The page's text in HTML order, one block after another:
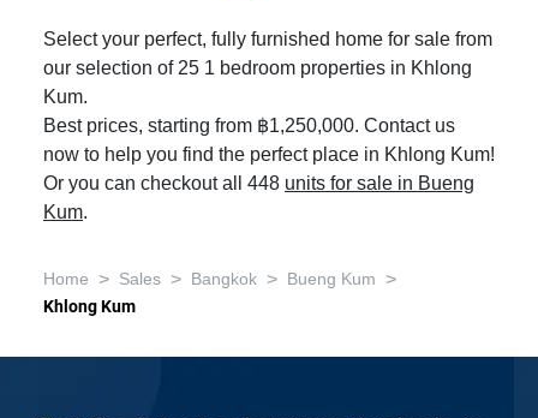
Select your perfect, fully furnished home for sale from
our selection of 25 1 bedroom properties in Khlong
Kum.
Best prices, starting from ฿1,250,000. Contact us
now to help you find the perfect place in Khlong Kum!
Or you can checkout all 448 units for sale in Bueng
Kum.
Home > Sales > Bangkok > Bueng Kum >
Khlong Kum